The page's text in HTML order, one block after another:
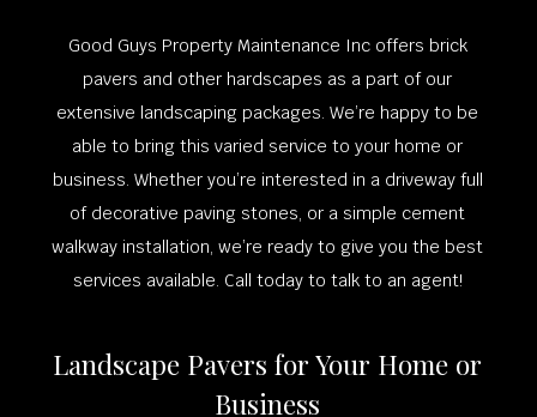
Good Guys Property Maintenance Inc offers brick
pavers and other hardscapes as a part of our
extensive landscaping packages. We’re happy to be
able to bring this varied service to your home or
business. Whether you’re interested in a driveway full
of decorative paving stones, or a simple cement
walkway installation, we’re ready to give you the best
services available. Call today to talk to an agent!
Landscape Pavers for Your Home or
Business